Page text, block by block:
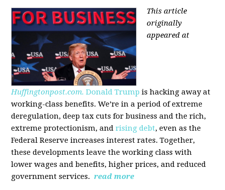
This article
originally
appeared at
Huffingtonpost.com. Donald Trump is hacking away at
working-class benefits. We’re in a period of extreme
deregulation, deep tax cuts for business and the rich,
extreme protectionism, andrising debt, even as the
Federal Reserve increases interest rates. Together,
these developments leave the working class with
lower wages and benefits, higher prices, and reduced
government services. read more